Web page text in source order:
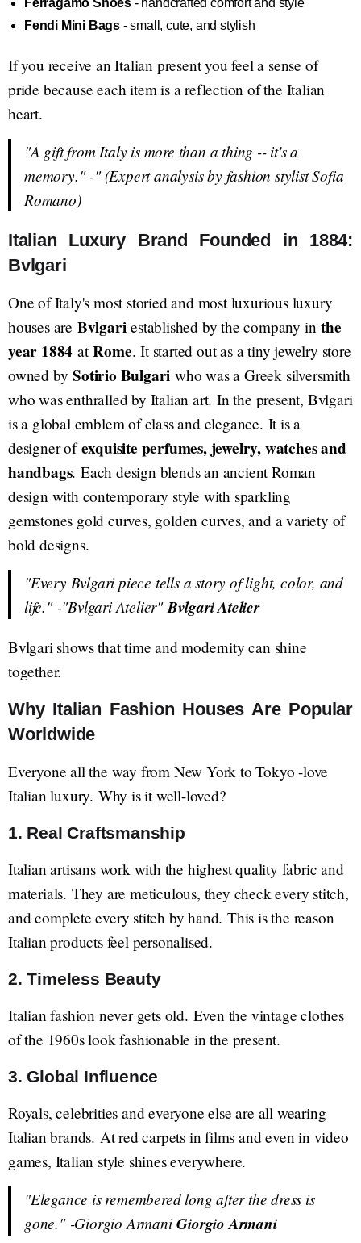
Ferragamo Shoes - handcrafted comfort and style
Fendi Mini Bags - small, cute, and stylish
If you receive an Italian present you feel a sense of
pride because each item is a reflection of the Italian
heart.
"A gift from Italy is more than a thing -- it's a
memory."-" (Expert analysis by fashion stylist Sofia
Romano)
Italian Luxury Brand Founded in 1884:
Bvlgari
One of Italy's most storied and most luxurious luxury
houses are Bvlgariestablished by the company inthe
year 1884 atRome. It started out as a tiny jewelry store
owned bySotirio Bulgari who was a Greek silversmith
who was enthralled by Italian art. In the present, Bvlgari
is a global emblem of class and elegance. It is a
designer ofexquisite perfumes, jewelry, watches and
handbags. Each design blends an ancient Roman
design with contemporary style with sparkling
gemstones gold curves, golden curves, and a variety of
bold designs.
"Every Bvlgari piece tells a story of light, color, and
life."-"Bvlgari Atelier"Bvlgari Atelier
Bvlgari shows that time and modernity can shine
together.
Why Italian Fashion Houses Are Popular
Worldwide
Everyone all the way from New York to Tokyo -love
Italian luxury. Why is it well-loved?
1. Real Craftsmanship
Italian artisans work with the highest quality fabric and
materials. They are meticulous, they check every stitch,
and complete every stitch by hand. This is the reason
Italian products feel personalised.
2. Timeless Beauty
Italian fashion never gets old. Even the vintage clothes
of the 1960s look fashionable in the present.
3. Global Influence
Royals, celebrities and everyone else are all wearing
Italian brands. At red carpets in films and even in video
games, Italian style shines everywhere.
"Elegance is remembered long after the dress is
gone."-Giorgio ArmaniGiorgio Armani